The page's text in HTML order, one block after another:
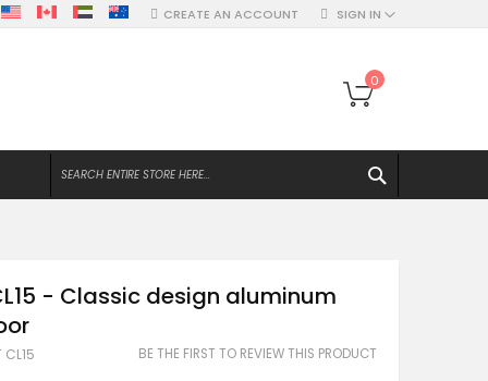
SIGN IN
CREATE AN ACCOUNT
My Bag
0
- Classic design aluminum
CL15 BE THE FIRST TO REVIEW THIS PRODUCT